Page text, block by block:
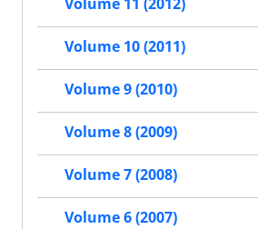
Volume 11 (2012)
Volume 10 (2011)
Volume 9 (2010)
Volume 8 (2009)
Volume 7 (2008)
Volume 6 (2007)